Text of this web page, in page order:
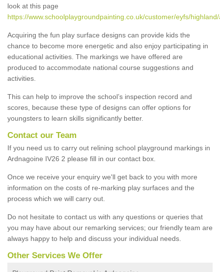
look at this page
https://www.schoolplaygroundpainting.co.uk/customer/eyfs/
Acquiring the fun play surface designs can provide kids the
chance to become more energetic and also enjoy participating in
educational activities. The markings we have offered are
produced to accommodate national course suggestions and
activities.
This can help to improve the school’s inspection record and
scores, because these type of designs can offer options for
youngsters to learn skills significantly better.
Contact our Team
If you need us to carry out relining school playground markings in
Ardnagoine IV26 2 please fill in our contact box.
Once we receive your enquiry we'll get back to you with more
information on the costs of re-marking play surfaces and the
process which we will carry out.
Do not hesitate to contact us with any questions or queries that
you may have about our remarking services; our friendly team are
always happy to help and discuss your individual needs.
Other Services We Offer